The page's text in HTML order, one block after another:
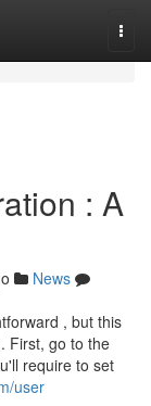
: A
News
, but this
First, go to the
require to set
user